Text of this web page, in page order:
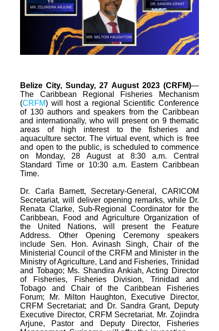
Belize City, Sunday, 27 August 2023 (CRFM)—
The Caribbean Regional Fisheries Mechanism
(CRFM) will host a regional Scientific Conference
of 130 authors and speakers from the Caribbean
and internationally, who will present on 9 thematic
areas of high interest to the fisheries and
aquaculture sector. The virtual event, which is free
and open to the public, is scheduled to commence
on Monday, 28 August at 8:30 a.m. Central
Standard Time or 10:30 a.m. Eastern Caribbean
Time.
Dr. Carla Barnett, Secretary-General, CARICOM
Secretariat, will deliver opening remarks, while Dr.
Renata Clarke, Sub-Regional Coordinator for the
Caribbean, Food and Agriculture Organization of
the United Nations, will present the Feature
Address. Other Opening Ceremony speakers
include Sen. Hon. Avinash Singh, Chair of the
Ministerial Council of the CRFM and Minister in the
Ministry of Agriculture, Land and Fisheries, Trinidad
and Tobago; Ms. Shandira Ankiah, Acting Director
of Fisheries, Fisheries Division, Trinidad and
Tobago and Chair of the Caribbean Fisheries
Forum; Mr. Milton Haughton, Executive Director,
CRFM Secretariat; and Dr. Sandra Grant, Deputy
Executive Director, CRFM Secretariat. Mr. Zojindra
Arjune, Pastor and Deputy Director, Fisheries